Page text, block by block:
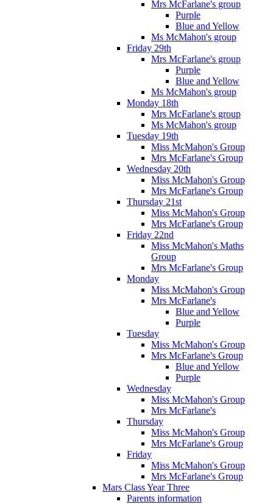
Mrs McFarlane's group
Purple
Blue and Yellow
Ms McMahon's group
Friday 29th
Mrs McFarlane's group
Purple
Blue and Yellow
Ms McMahon's group
Monday 18th
Mrs McFarlane's group
Ms McMahon's group
Tuesday 19th
Miss McMahon's Group
Mrs McFarlane's Group
Wednesday 20th
Miss McMahon's Group
Mrs McFarlane's Group
Thursday 21st
Miss McMahon's Group
Mrs McFarlane's Group
Friday 22nd
Miss McMahon's Maths
Group
Mrs McFarlane's Group
Monday
Miss McMahon's Group
Mrs McFarlane's
Blue and Yellow
Purple
Tuesday
Miss McMahon's Group
Mrs McFarlane's Group
Blue and Yellow
Purple
Wednesday
Miss McMahon's Group
Mrs McFarlane's
Thursday
Miss McMahon's Group
Mrs McFarlane's Group
Friday
Miss McMahon's Group
Mrs McFarlane's Group
Mars Class Year Three
Parents information